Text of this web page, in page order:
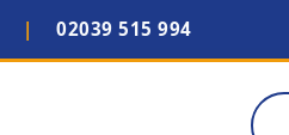
| 02039 515 994